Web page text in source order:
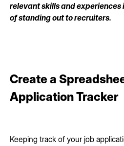
relevant skills and experiences
of standing out to recruiters.
Create a
Application Tracker
Keeping track of your job